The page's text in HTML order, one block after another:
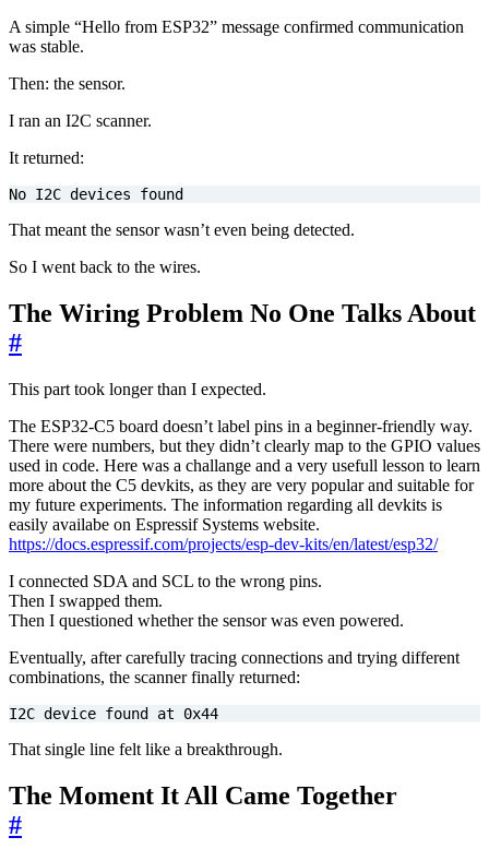
A simple “Hello from ESP32” message confirmed communication
was stable.
Then: the sensor.
I ran an I2C scanner.
It returned:
No I2C devices found
That meant the sensor wasn’t even being detected.
So I went back to the wires.
The Wiring Problem No One Talks About
#
This part took longer than I expected.
The ESP32-C5 board doesn’t label pins in a beginner-friendly way.
There were numbers, but they didn’t clearly map to the GPIO values
used in code. Here was a challange and a very usefull lesson to learn
more about the C5 devkits, as they are very popular and suitable for
my future experiments. The information regarding all devkits is
easily availabe on Espressif Systems website.
https://docs.espressif.com/projects/esp-dev-kits/en/latest/esp32/
I connected SDA and SCL to the wrong pins.
Then I swapped them.
Then I questioned whether the sensor was even powered.
Eventually, after carefully tracing connections and trying different
combinations, the scanner finally returned:
I2C device found at 0x44
That single line felt like a breakthrough.
The Moment It All Came Together
#